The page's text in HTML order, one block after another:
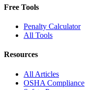
Free Tools
Penalty Calculator
All Tools
Resources
All Articles
OSHA Compliance